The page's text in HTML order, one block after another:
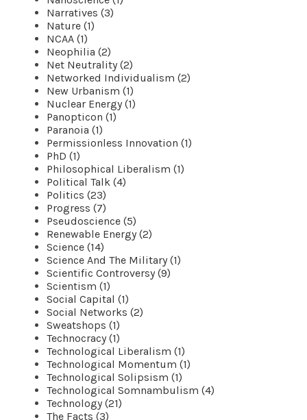
Narratives (3)
Nature (1)
NCAA (1)
Neophilia (2)
Net Neutrality (2)
Networked Individualism (2)
New Urbanism (1)
Nuclear Energy (1)
Panopticon (1)
Paranoia (1)
Permissionless Innovation (1)
PhD (1)
Philosophical Liberalism (1)
Political Talk (4)
Politics (23)
Progress (7)
Pseudoscience (5)
Renewable Energy (2)
Science (14)
Science And The Military (1)
Scientific Controversy (9)
Scientism (1)
Social Capital (1)
Social Networks (2)
Sweatshops (1)
Technocracy (1)
Technological Liberalism (1)
Technological Momentum (1)
Technological Solipsism (1)
Technological Somnambulism (4)
Technology (21)
The Facts (3)